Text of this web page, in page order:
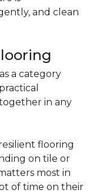
and clean
a category
in any
flooring
on tile or
most in
of time on their